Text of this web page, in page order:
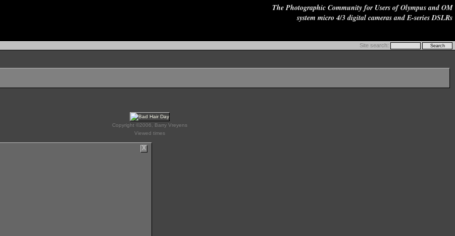
The Photographic Community for Users of Olympus and OM
system micro 4/3 digital cameras and E-series DSLRs
Site search:
Copyright ©2006, Barry Vreyens
Viewed times
X